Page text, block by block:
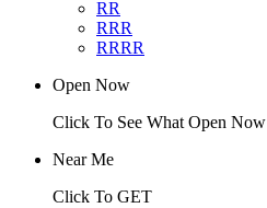
RR
RRR
RRRR
Open Now
Click To See What Open Now
Near Me
Click To GET